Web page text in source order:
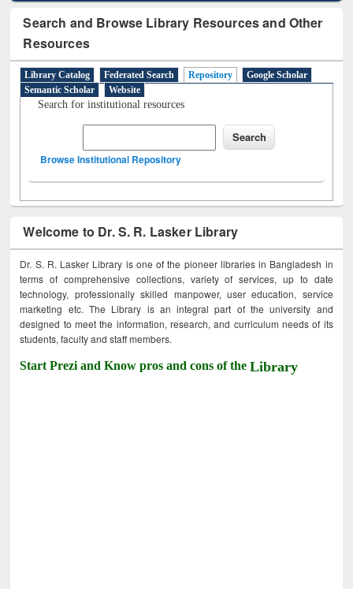
Search and Browse Library Resources and Other
Resources
Library Catalog Federated Search Repository
Google Scholar
Semantic Scholar
Website
Search for institutional resources
Browse Institutional Repository
Welcome to Dr. S. R. Lasker Library
Dr. S. R. Lasker Library is one of the pioneer libraries in Bangladesh in
terms of comprehensive collections, variety of services, up to date
technology, professionally skilled manpower, user education, service
marketing etc. The Library is an integral part of the university and
designed to meet the information, research, and curriculum needs of its
students, faculty and staff members.
Start Prezi and Know pros and cons of theLibrary